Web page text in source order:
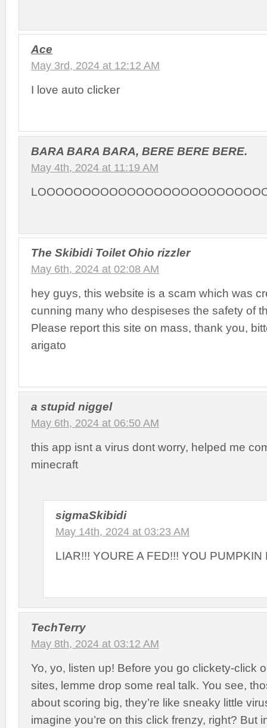
Ace
May 3rd, 2024 at 12:12 AM
I love auto clicker
BARA BARA BARA, BERE BERE BERE.
May 4th, 2024 at 11:19 AM
The Skibidi Toilet Ohio rizzler
May 6th, 2024 at 02:08 AM
hey guys, this website is a scam which was
cunning many who despiseses the safety of
Please report this site on mass, thank you,
arigato
a stupid niggel
May 6th, 2024 at 06:50 AM
this app isnt a virus dont worry, helped me
minecraft
sigmaSkibidi
May 14th, 2024 at 03:23 AM
LIAR!!! YOURE A FED!!! YOU PUMPKIN
TechTerry
May 8th, 2024 at 03:12 AM
Yo, yo, listen up! Before you go clickety-click
sites, lemme drop some real talk. You see,
about scoring big, they’re like sneaky little
imagine you’re on this click frenzy, right? But